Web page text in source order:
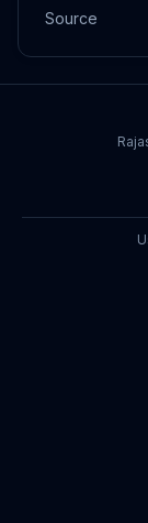
Source